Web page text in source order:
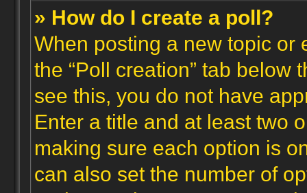
» How do I create a poll?
When posting a new topic or
the “Poll creation” tab below
see this, you do not have
Enter a title and at least two
making sure each option is
can also set the number of